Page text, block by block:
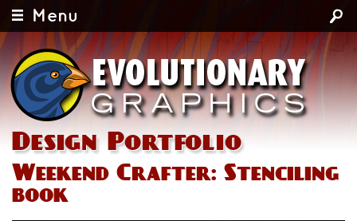
Menu
Design Portfolio
Weekend Crafter: Stenciling
book